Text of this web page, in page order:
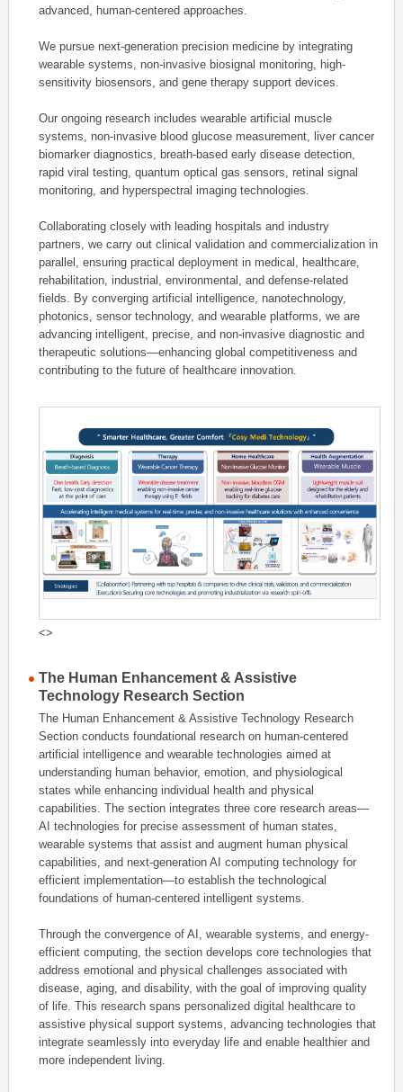
advanced, human-centered approaches.
We pursue next-generation precision medicine by integrating
wearable systems, non-invasive biosignal monitoring, high-
sensitivity biosensors, and gene therapy support devices.
Our ongoing research includes wearable artificial muscle
systems, non-invasive blood glucose measurement, liver cancer
biomarker diagnostics, breath-based early disease detection,
rapid viral testing, quantum optical gas sensors, retinal signal
monitoring, and hyperspectral imaging technologies.
Collaborating closely with leading hospitals and industry
partners, we carry out clinical validation and commercialization in
parallel, ensuring practical deployment in medical, healthcare,
rehabilitation, industrial, environmental, and defense-related
fields. By converging artificial intelligence, nanotechnology,
photonics, sensor technology, and wearable platforms, we are
advancing intelligent, precise, and non-invasive diagnostic and
therapeutic solutions—enhancing global competitiveness and
contributing to the future of healthcare innovation.
<>
The Human Enhancement & Assistive
Technology Research Section
The Human Enhancement & Assistive Technology Research
Section conducts foundational research on human-centered
artificial intelligence and wearable technologies aimed at
understanding human behavior, emotion, and physiological
states while enhancing individual health and physical
capabilities. The section integrates three core research areas—
AI technologies for precise assessment of human states,
wearable systems that assist and augment human physical
capabilities, and next-generation AI computing technology for
efficient implementation—to establish the technological
foundations of human-centered intelligent systems.
Through the convergence of AI, wearable systems, and energy-
efficient computing, the section develops core technologies that
address emotional and physical challenges associated with
disease, aging, and disability, with the goal of improving quality
of life. This research spans personalized digital healthcare to
assistive physical support systems, advancing technologies that
integrate seamlessly into everyday life and enable healthier and
more independent living.